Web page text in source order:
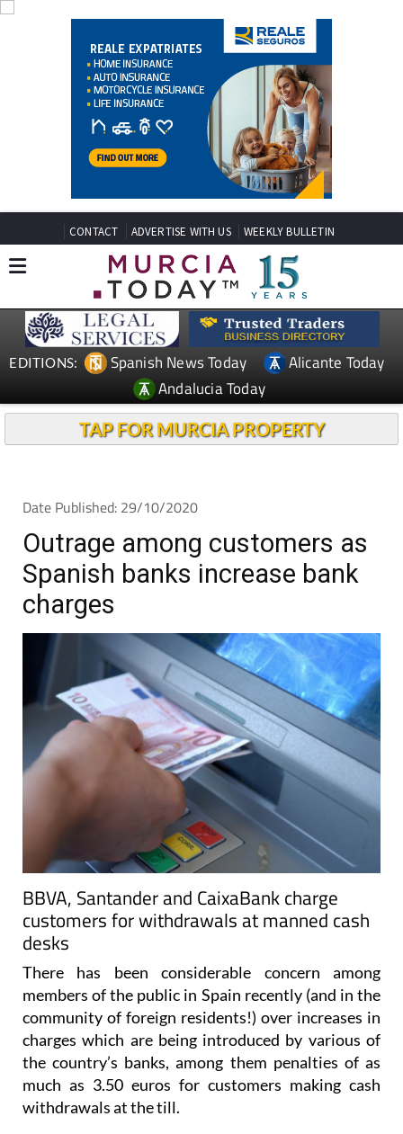
CONTACT ADVERTISE WITH US WEEKLY BULLETIN
EDITIONS: Spanish News Today
Alicante Today
Andalucia Today
TAP FOR MURCIA PROPERTY
Date Published: 29/10/2020
Outrage among customers as
Spanish banks increase bank
charges
BBVA, Santander and CaixaBank charge
customers for withdrawals at manned cash
desks
There has been considerable concern among
members of the public in Spain recently (and in the
community of foreign residents!) over increases in
charges which are being introduced by various of
the country’s banks, among them penalties of as
much as 3.50 euros for customers making cash
withdrawals at the till.